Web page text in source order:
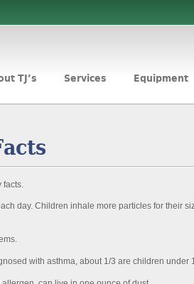
TJ’s Services Equipment
facts.
day. Children inhale more particles for their
with asthma, about 1/3 are children under